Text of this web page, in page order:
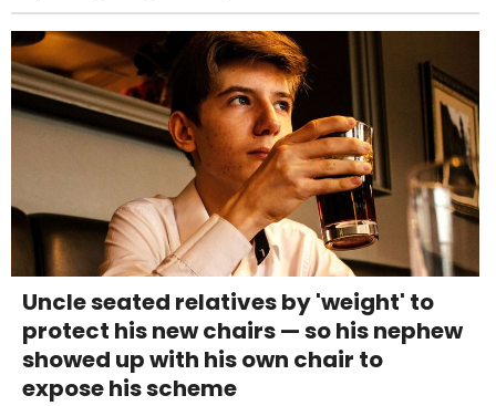
Uncle seated relatives by 'weight' to
protect his new chairs — so his nephew
showed up with his own chair to
expose his scheme